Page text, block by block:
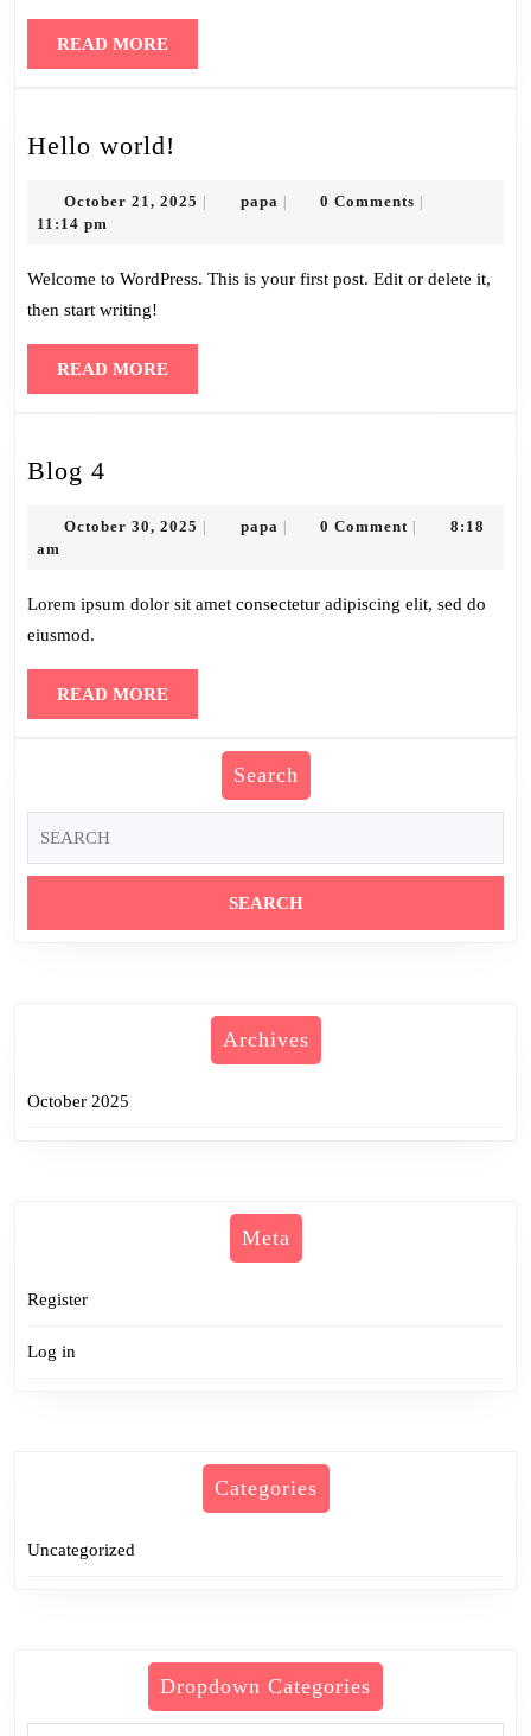
READ MOREREAD
MORE
Hello world!
October 21, 2025 October
| papa papa
| 0 Comments |
11:14 pm
Welcome to WordPress. This is your first post. Edit or delete it,
then start writing!
READ MOREREAD
MORE
Blog 4
October 30, 2025 October
| papa papa
| 0 Comment |
8:18
am
Lorem ipsum dolor sit amet consectetur adipiscing elit, sed do
eiusmod.
READ MOREREAD
MORE
Search
for:
Archives
October 2025
Meta
Register
Log in
Categories
Uncategorized
Dropdown Categories